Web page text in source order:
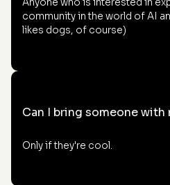
Anyone who is interested in
community in the world of AI
likes dogs, of course)
Can I bring someone with
Only if they're cool.